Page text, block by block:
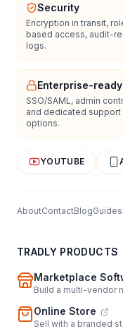
Security
Encryption in transit,
based access, audit-
logs.
Enterprise-ready
SSO/SAML, admin
and dedicated support
options.
YOUTUBE
AboutContactBlogGuides
TRADLY PRODUCTS
Marketplace
Build a multi-vendor
Online Store
Sell with a branded